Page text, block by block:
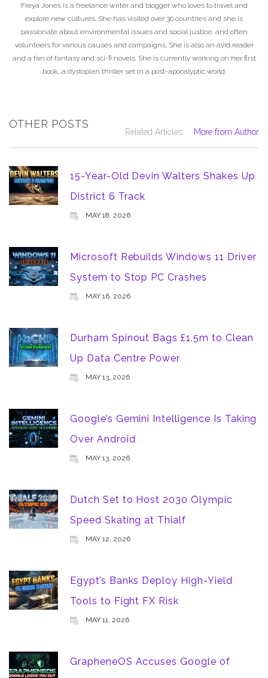
Freya Jones is a freelance writer and blogger who loves to travel and
explore new cultures. She has visited over 30 countries and she is
passionate about environmental issues and social justice, and often
volunteers for various causes and campaigns. She is also an avid reader
and a fan of fantasy and sci-fi novels. She is currently working on her first
book, a dystopian thriller set in a post-apocalyptic world.
OTHER POSTS
Related Articles More from Author
15-Year-Old Devin Walters Shakes Up
District 6 Track
MAY 18, 2026
Microsoft Rebuilds Windows 11 Driver
System to Stop PC Crashes
MAY 16, 2026
Durham Spinout Bags £1.5m to Clean
Up Data Centre Power
MAY 13, 2026
Google’s Gemini Intelligence Is Taking
Over Android
MAY 13, 2026
Dutch Set to Host 2030 Olympic
Speed Skating at Thialf
MAY 12, 2026
Egypt’s Banks Deploy High-Yield
Tools to Fight FX Risk
MAY 11, 2026
GrapheneOS Accuses Google of